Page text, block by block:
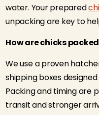
water. Your prepared
unpacking are key to
How are chicks
We use a proven
shipping boxes
Packing and timing are
transit and stronger